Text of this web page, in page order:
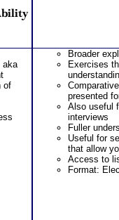
aka
of
Broader
Exercises
presented
Also useful
interviews
Fuller
Useful for
that allow
Access to
Format: